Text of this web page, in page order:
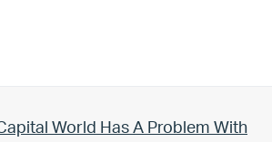
World Has A Problem With